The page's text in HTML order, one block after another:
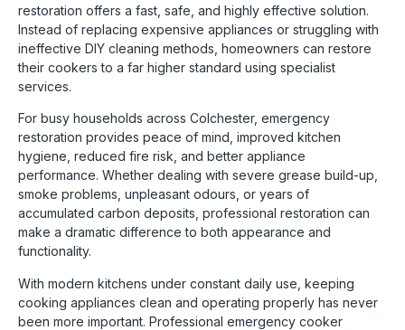
restoration offers a fast, safe, and highly effective solution.
Instead of replacing expensive appliances or struggling with
ineffective DIY cleaning methods, homeowners can restore
their cookers to a far higher standard using specialist
services.
For busy households across Colchester, emergency
restoration provides peace of mind, improved kitchen
hygiene, reduced fire risk, and better appliance
performance. Whether dealing with severe grease build-up,
smoke problems, unpleasant odours, or years of
accumulated carbon deposits, professional restoration can
make a dramatic difference to both appearance and
functionality.
With modern kitchens under constant daily use, keeping
cooking appliances clean and operating properly has never
been more important. Professional emergency cooker